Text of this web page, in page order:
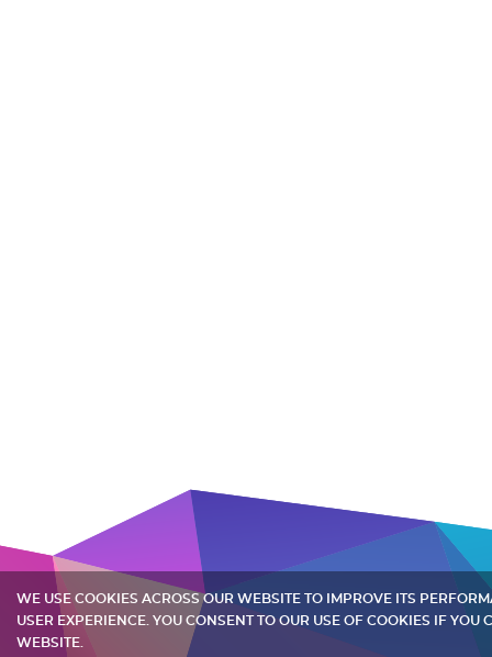
WE USE COOKIES ACROSS OUR WEBSITE TO IMPROVE ITS
USER EXPERIENCE. YOU CONSENT TO OUR USE OF COOKIES IF YOU
WEBSITE.